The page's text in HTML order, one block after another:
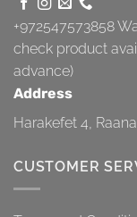
+972547573858
check product
advance)
Address
Harakefet 4,
CUSTOMER